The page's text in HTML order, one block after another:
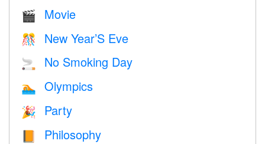
🎬 Movie
🎊 New Year’S Eve
🚬 No Smoking Day
🏊 Olympics
🎉 Party
📙 Philosophy